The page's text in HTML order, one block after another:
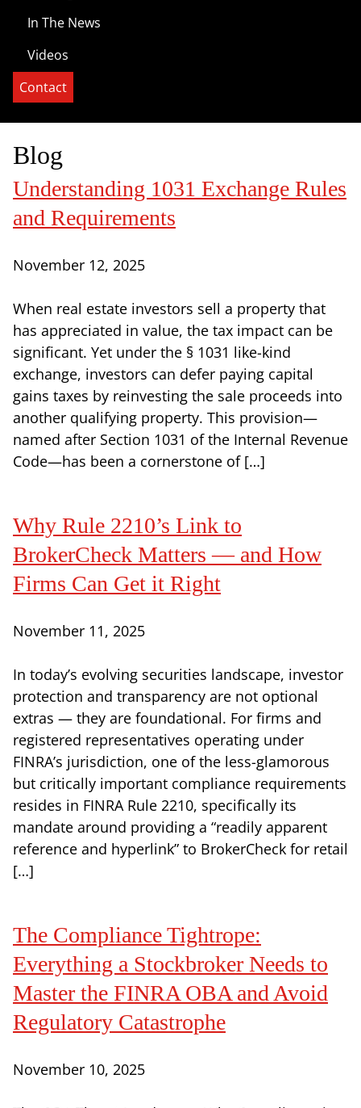
In The News
Videos
Contact
Blog
Understanding 1031 Exchange Rules
and Requirements
November 12, 2025
When real estate investors sell a property that
has appreciated in value, the tax impact can be
significant. Yet under the § 1031 like-kind
exchange, investors can defer paying capital
gains taxes by reinvesting the sale proceeds into
another qualifying property. This provision—
named after Section 1031 of the Internal Revenue
Code—has been a cornerstone of […]
Why Rule 2210’s Link to
BrokerCheck Matters — and How
Firms Can Get it Right
November 11, 2025
In today’s evolving securities landscape, investor
protection and transparency are not optional
extras — they are foundational. For firms and
registered representatives operating under
FINRA’s jurisdiction, one of the less-glamorous
but critically important compliance requirements
resides in FINRA Rule 2210, specifically its
mandate around providing a “readily apparent
reference and hyperlink” to BrokerCheck for retail
[…]
The Compliance Tightrope:
Everything a Stockbroker Needs to
Master the FINRA OBA and Avoid
Regulatory Catastrophe
November 10, 2025